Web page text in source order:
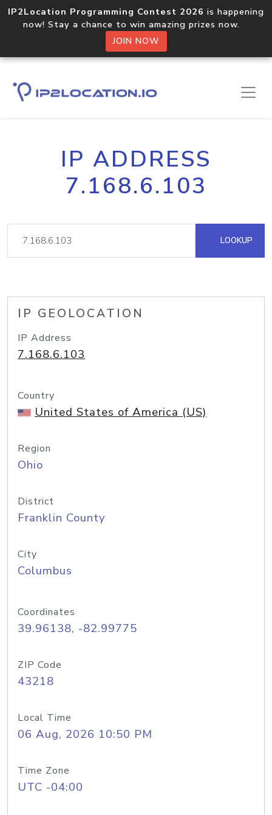
IP2Location Programming Contest 2026 is happening
now! Stay a chance to win amazing prizes now.
JOIN NOW
IP ADDRESS
7.168.6.103
LOOKUP
IP GEOLOCATION
IP Address
7.168.6.103
Country
United States of America (US)
Region
Ohio
District
Franklin County
City
Columbus
Coordinates
39.96138, -82.99775
ZIP Code
43218
Local Time
06 Aug, 2026 10:50 PM
Time Zone
UTC -04:00